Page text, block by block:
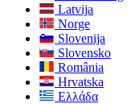
Latvija
Norge
Slovenija
Slovensko
România
Hrvatska
Ελλάδα